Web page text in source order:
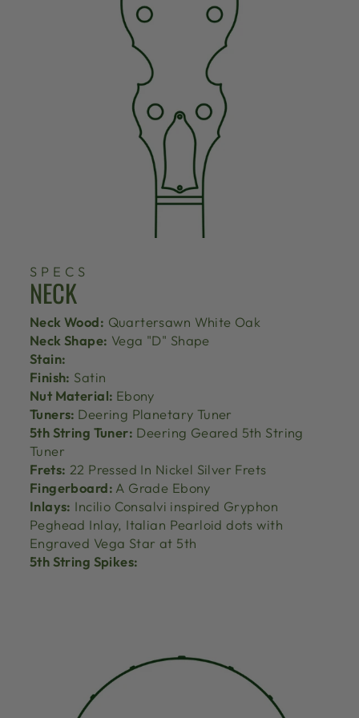
SPECS
NECK
Neck Wood: Quartersawn White Oak
Neck Shape: Vega "D" Shape
Stain:
Finish: Satin
Nut Material: Ebony
Tuners: Deering Planetary Tuner
5th String Tuner: Deering Geared 5th String
Tuner
Frets: 22 Pressed In Nickel Silver Frets
Fingerboard: A Grade Ebony
Inlays: Incilio Consalvi inspired Gryphon
Peghead Inlay, Italian Pearloid dots with
Engraved Vega Star at 5th
5th String Spikes: